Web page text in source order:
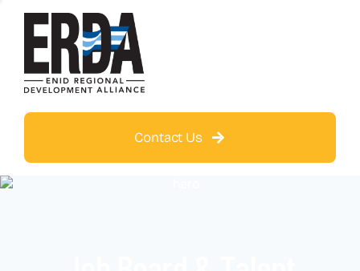
Contact Us